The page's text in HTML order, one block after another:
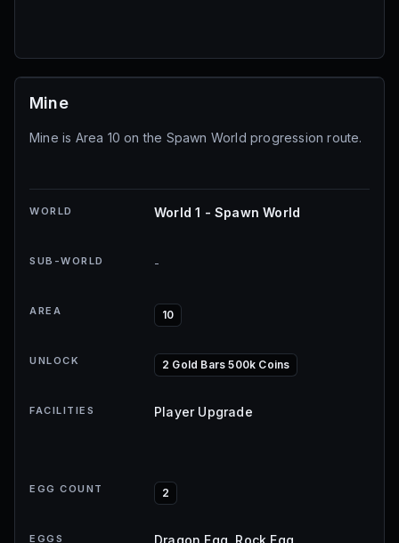
Mine
Mine is Area 10 on the Spawn World progression route.
WORLD World 1 - Spawn World
SUB-WORLD -
AREA 10
UNLOCK 2 Gold Bars 500k Coins
FACILITIES Player Upgrade
EGG COUNT 2
EGGS Dragon Egg, Rock Egg